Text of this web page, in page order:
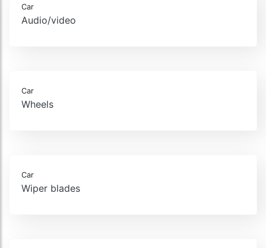
Car
Audio/video
Car
Wheels
Car
Wiper blades